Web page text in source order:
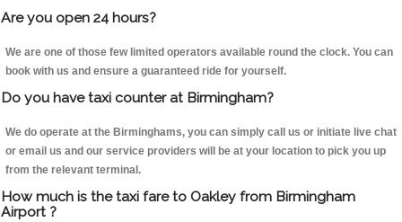
Are you open 24 hours?
We are one of those few limited operators available round the clock. You can
book with us and ensure a guaranteed ride for yourself.
Do you have taxi counter at Birmingham?
We do operate at the Birminghams, you can simply call us or initiate live chat
or email us and our service providers will be at your location to pick you up
from the relevant terminal.
How much is the taxi fare to Oakley from Birmingham
Airport ?